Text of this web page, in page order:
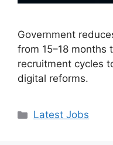
Government
from 15–18 months
recruitment cycles
digital reforms.
Categories
Latest Jobs